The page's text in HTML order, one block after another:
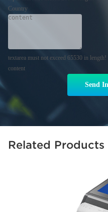
Country
textarea must not exceed 65530 in length!
content
Send
Related Products